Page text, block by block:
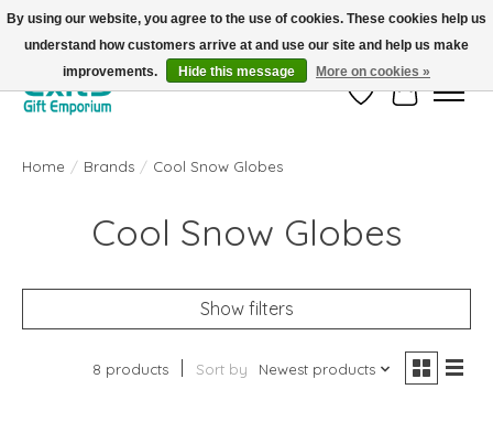
FREE SHIPPING on orders +$101. Automatic. No Code Required.
Wish ListCart
Home / Brands / Cool Snow Globes
Cool Snow Globes
Show filters
8 products Sort by Newest products
By using our website, you agree to the use of cookies. These cookies help us
understand how customers arrive at and use our site and help us make
improvements.
Hide this message More on cookies »